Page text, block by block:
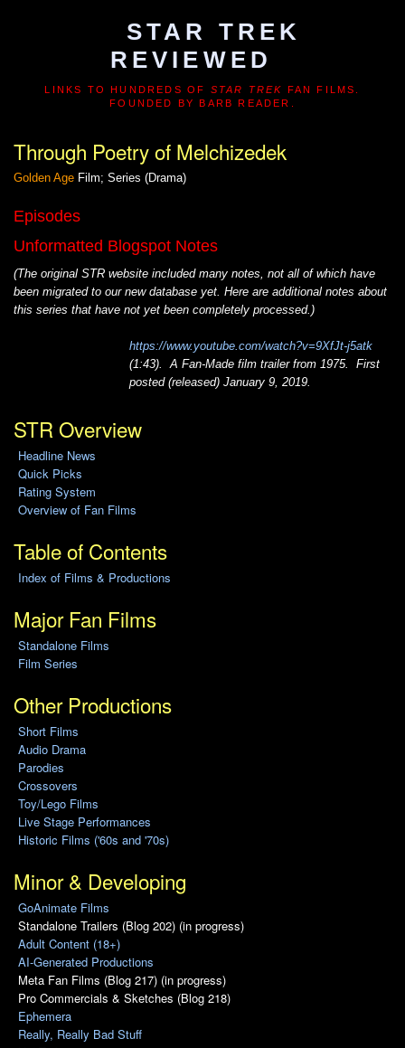
STAR TREK
REVIEWED
LINKS TO HUNDREDS OF STAR TREK FAN FILMS.
FOUNDED BY BARB READER.
Through Poetry of Melchizedek
Golden Age Film; Series (Drama)
Episodes
Unformatted Blogspot Notes
(The original STR website included many notes, not all of which have
been migrated to our new database yet. Here are additional notes about
this series that have not yet been completely processed.)
https://www.youtube.com/watch?v=9XfJt-j5atk
(1:43). A Fan-Made film trailer from 1975. First
posted (released) January 9, 2019.
STR Overview
Headline News
Quick Picks
Rating System
Overview of Fan Films
Table of Contents
Index of Films & Productions
Major Fan Films
Standalone Films
Film Series
Other Productions
Short Films
Audio Drama
Parodies
Crossovers
Toy/Lego Films
Live Stage Performances
Historic Films ('60s and '70s)
Minor & Developing
GoAnimate Films
Standalone Trailers (Blog 202) (in progress)
Adult Content (18+)
AI-Generated Productions
Meta Fan Films (Blog 217) (in progress)
Pro Commercials & Sketches (Blog 218)
Ephemera
Really, Really Bad Stuff